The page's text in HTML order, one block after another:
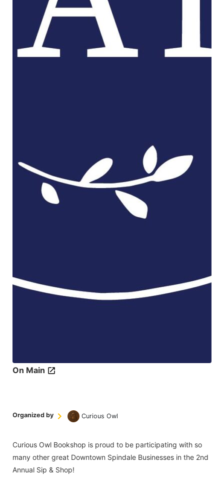
On Main
Organized by Curious Owl
Curious Owl Bookshop is proud to be participating with so
many other great Downtown Spindale Businesses in the 2nd
Annual Sip & Shop!